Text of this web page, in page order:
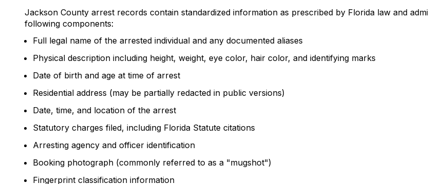
Jackson County arrest records contain standardized information as prescribed by Florida law and
following components:
Full legal name of the arrested individual and any documented aliases
Physical description including height, weight, eye color, hair color, and identifying marks
Date of birth and age at time of arrest
Residential address (may be partially redacted in public versions)
Date, time, and location of the arrest
Statutory charges filed, including Florida Statute citations
Arresting agency and officer identification
Booking photograph (commonly referred to as a "mugshot")
Fingerprint classification information